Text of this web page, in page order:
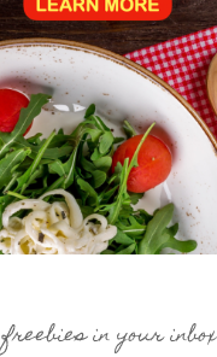
freebies in your inbox